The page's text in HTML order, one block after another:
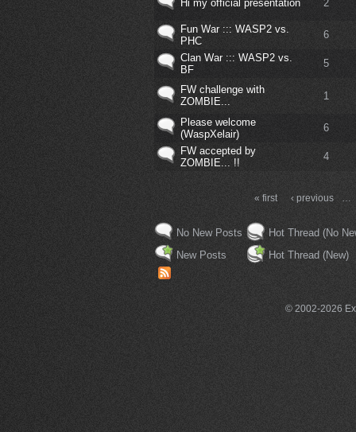
Hi my official presentation 2
Fun War ::: WASP2 vs.
PHC
6
Clan War ::: WASP2 vs.
BF
5
FW challenge with
ZOMBIE...
1
Please welcome
(WaspXelair)
6
FW accepted by
ZOMBIE... !!
4
« first ‹ previous
No New Posts
New Posts
Hot Thread (No
Hot Thread (New)
© 2002-2026